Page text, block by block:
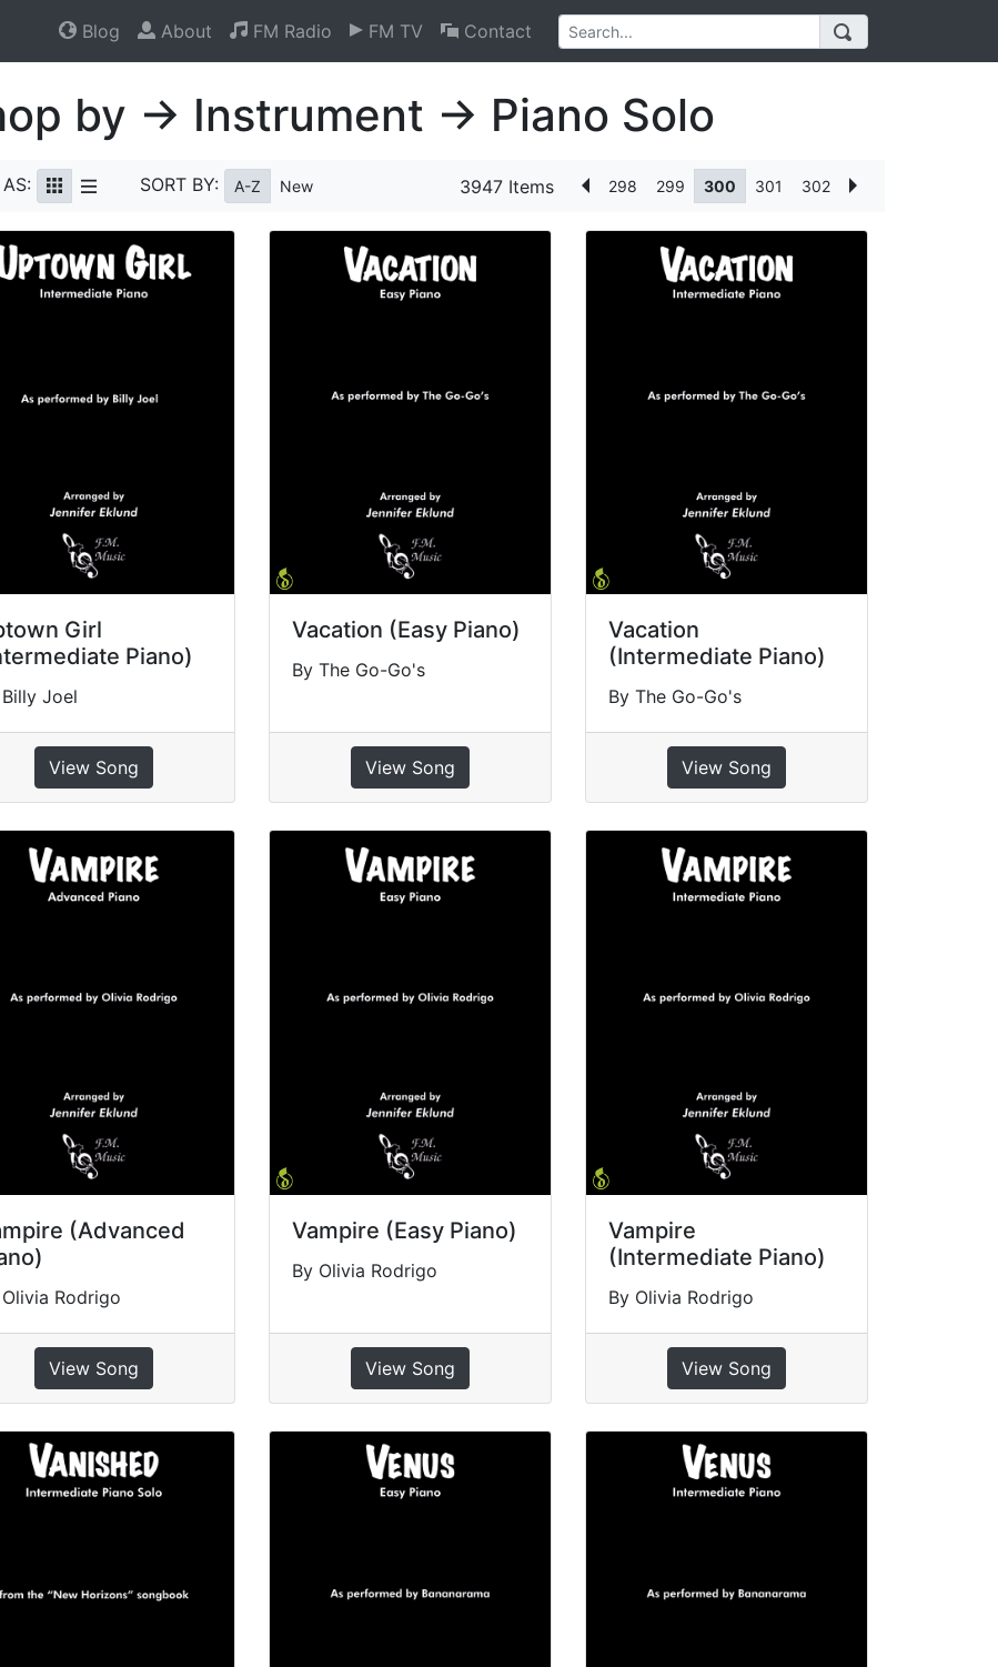
Blog About FM Radio FM TV Contact
by → Instrument → Piano Solo
SORT BY: A-Z New 3947 Items 298 299 300 301 302
Girl
Piano)
Joel
View Song
Vacation (Easy Piano)
By The Go-Go's
View Song
Vacation
(Intermediate Piano)
By The Go-Go's
View Song
(Advanced
Rodrigo
View Song
Vampire (Easy Piano)
By Olivia Rodrigo
View Song
Vampire
(Intermediate Piano)
By Olivia Rodrigo
View Song